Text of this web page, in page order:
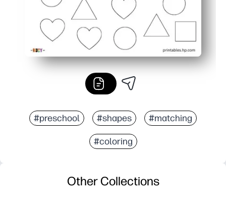
#preschool #shapes #matching
#coloring
Other Collections